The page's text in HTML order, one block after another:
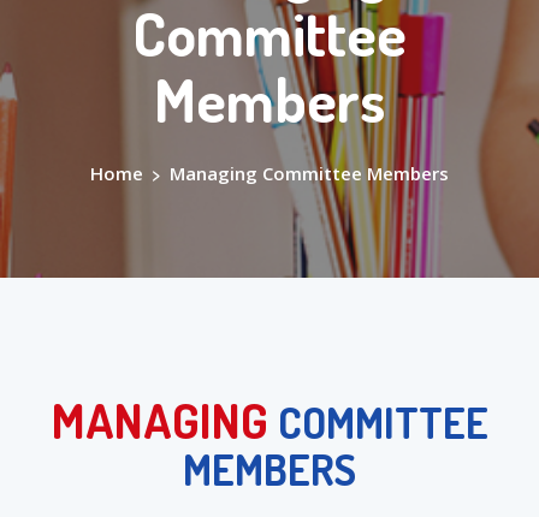
Committee
Members
Home > Managing Committee Members
MANAGING COMMITTEE
MEMBERS